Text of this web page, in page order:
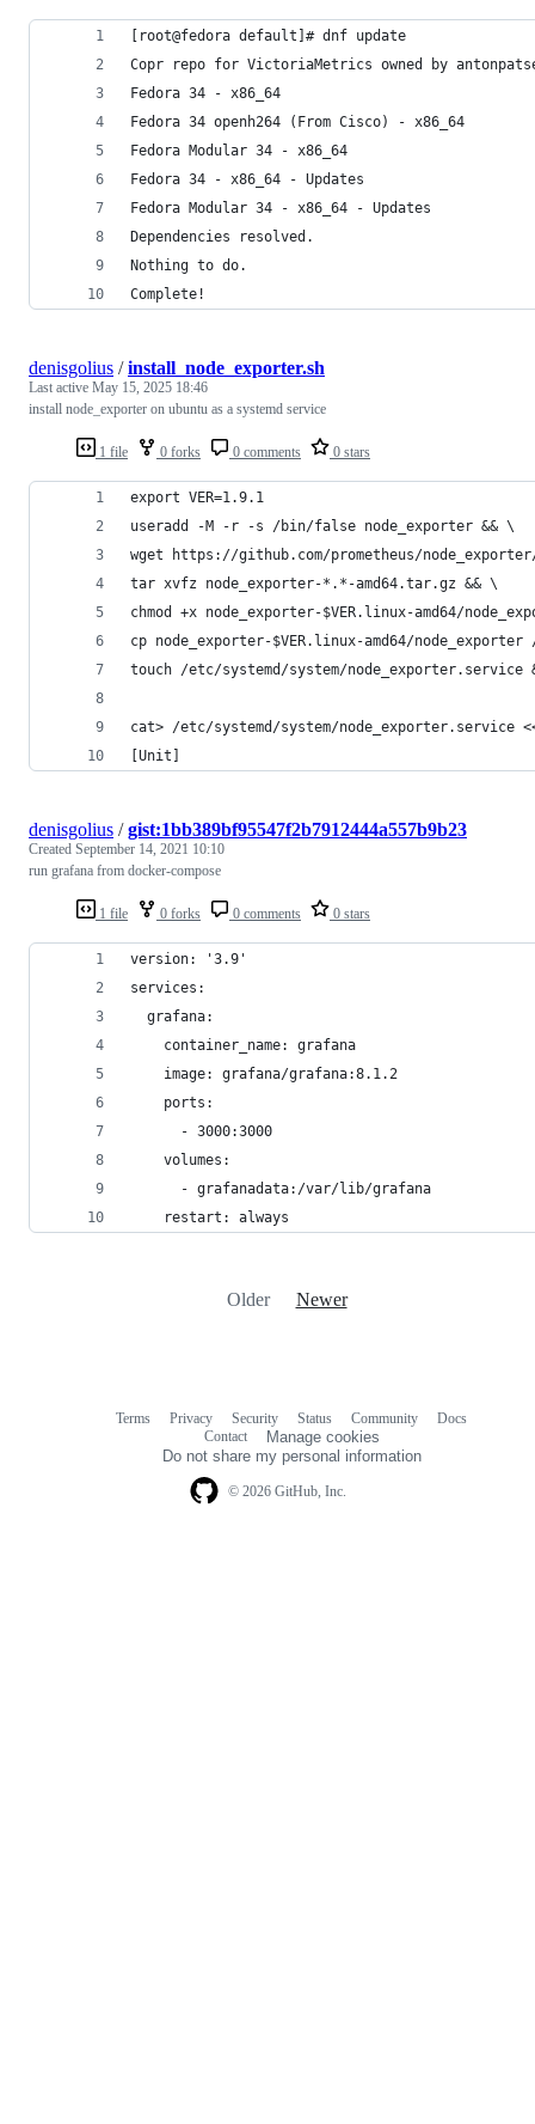
[root@fedora default]# dnf update
Copr repo for VictoriaMetrics owned
Fedora 34 - x86_64
Fedora 34 openh264 (From Cisco) -
Fedora Modular 34 - x86_64
Fedora 34 - x86_64 - Updates
Fedora Modular 34 - x86_64 -
Dependencies resolved.
Nothing to do.
Complete!
1 file 0 forks 0 comments 0 stars
denisgolius /install_node_exporter.sh
Last active May 15, 2025 18:46
install node_exporter on ubuntu as a systemd service
export VER=1.9.1
useradd -M -r -s /bin/false node_exporter && \
wget https://github.com/prometheus/
tar xvfz node_exporter-*.*-amd64.tar.gz && \
chmod +x node_exporter-$VER.linux-amd64/
cp node_exporter-$VER.linux-amd64/
touch /etc/systemd/system/node_exporter.service
cat> /etc/systemd/system/node_exporter.service
[Unit]
1 file 0 forks 0 comments 0 stars
denisgolius /gist:1bb389bf95547f2b7912444a557b9b23
Created September 14, 2021 10:10
run grafana from docker-compose
version: '3.9'
services:
  grafana:
    container_name: grafana
    image: grafana/grafana:8.1.2
    ports:
      - 3000:3000
    volumes:
      - grafanadata:/var/lib/grafana
    restart: always
Older Newer
© 2026 GitHub, Inc.
Terms Privacy Security Status Community
Docs
Contact
Manage cookies
Do not share my personal information